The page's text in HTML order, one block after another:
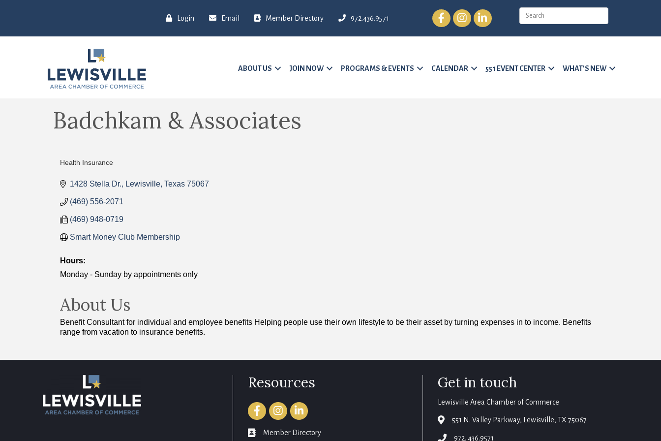
Login Email Member Directory 972.436.9571
FacebookInstagramLinkedIn
ABOUT US JOIN NOW PROGRAMS & EVENTS CALENDAR 551 EVENT CENTER WHAT’S NEW
Badchkam & Associates
Health Insurance
1428 Stella Dr. Lewisville Texas 75067
(469) 556-2071
(469) 948-0719
Smart Money Club Membership
Hours:
Monday - Sunday by appointments only
About Us
Benefit Consultant for individual and employee benefits Helping people use their own lifestyle to be their asset by turning expenses in to income. Benefits
range from vacation to insurance benefits.
Resources
FacebookInstagramLinkedIn
member directory
Member Directory
Get in touch
Lewisville Area Chamber of Commerce
map 551 N. Valley Parkway, Lewisville, TX 75067
phone972. 436.9571